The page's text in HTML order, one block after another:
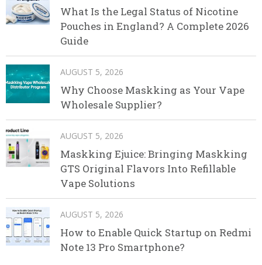
What Is the Legal Status of Nicotine
Pouches in England? A Complete 2026
Guide
AUGUST 5, 2026
Why Choose Maskking as Your Vape
Wholesale Supplier?
AUGUST 5, 2026
Maskking Ejuice: Bringing Maskking
GTS Original Flavors Into Refillable
Vape Solutions
AUGUST 5, 2026
How to Enable Quick Startup on Redmi
Note 13 Pro Smartphone?